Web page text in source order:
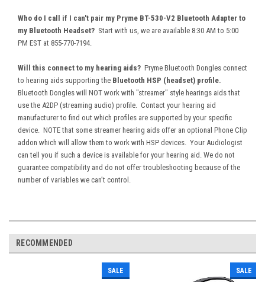
Who do I call if I can't pair my Pryme BT-530-V2 Bluetooth Adapter to
my Bluetooth Headset? Start with us, we are available 8:30 AM to 5:00
PM EST at 855-770-7194.
Will this connect to my hearing aids? Pryme Bluetooth Dongles connect
to hearing aids supporting the Bluetooth HSP (headset) profile.
Bluetooth Dongles will NOT work with "streamer" style hearings aids that
use the A2DP (streaming audio) profile. Contact your hearing aid
manufacturer to find out which profiles are supported by your specific
device. NOTE that some streamer hearing aids offer an optional Phone Clip
addon which will allow them to work with HSP devices. Your Audiologist
can tell you if such a device is available for your hearing aid. We do not
guarantee compatibility and do not offer troubleshooting because of the
number of variables we can’t control.
RECOMMENDED
SALE SALE